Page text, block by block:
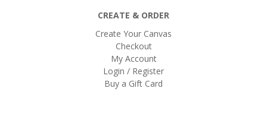
CREATE & ORDER
Create Your Canvas
Checkout
My Account
Login / Register
Buy a Gift Card